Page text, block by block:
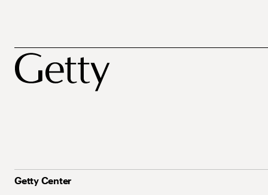
Getty Center